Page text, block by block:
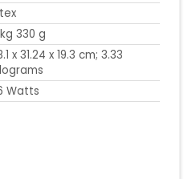
330 g
x 31.24 x 19.3 cm; 3.33
Watts